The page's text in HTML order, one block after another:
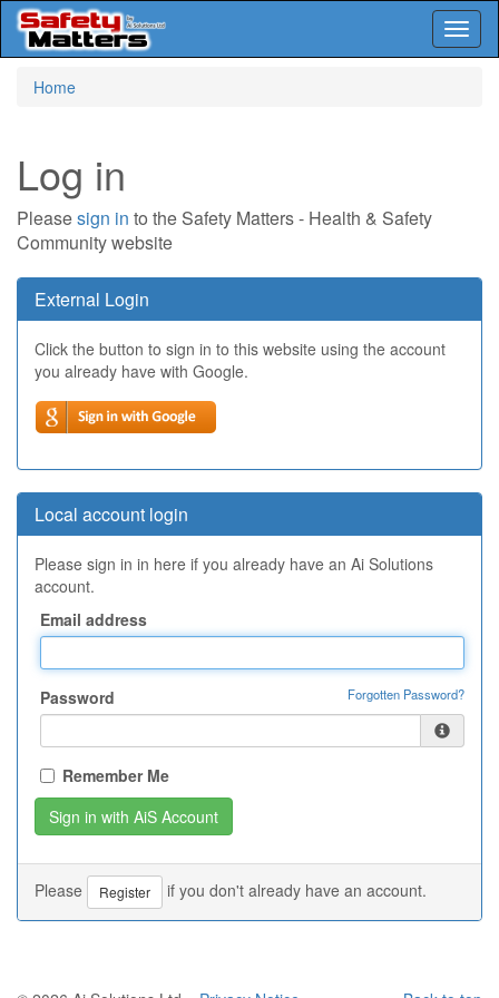
Home
Log in
Pleasesign in to the Safety Matters - Health & Safety
Community website
External Login
Click the button to sign in to this website using the account
you already have with Google.
Local account login
Please sign in in here if you already have an Ai Solutions
account.
Email address
Password Forgotten Password?
Remember Me
Please Register if you don't already have an account.